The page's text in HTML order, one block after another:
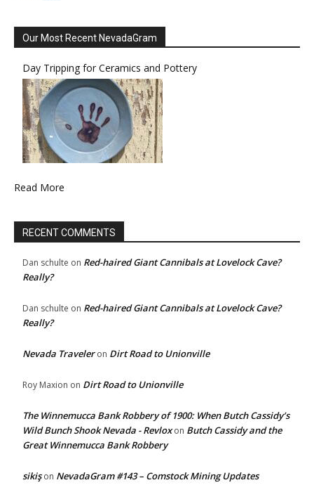
Our Most Recent NevadaGram
Day Tripping for Ceramics and Pottery
Read More
RECENT COMMENTS
Dan schulte on Red-haired Giant Cannibals at Lovelock Cave?
Really?
Dan schulte on Red-haired Giant Cannibals at Lovelock Cave?
Really?
Nevada Traveleron Dirt Road to Unionville
Roy Maxion on Dirt Road to Unionville
The Winnemucca Bank Robbery of 1900: When Butch Cassidy’s
Wild Bunch Shook Nevada - Revloxon Butch Cassidy and the
Great Winnemucca Bank Robbery
sikişon NevadaGram #143 – Comstock Mining Updates